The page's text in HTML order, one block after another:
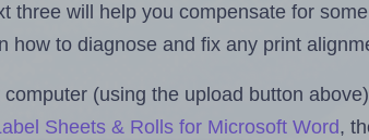
three will help you compensate for
how to diagnose and fix any print
(using the upload button
Sheets & Rolls for Microsoft Word,